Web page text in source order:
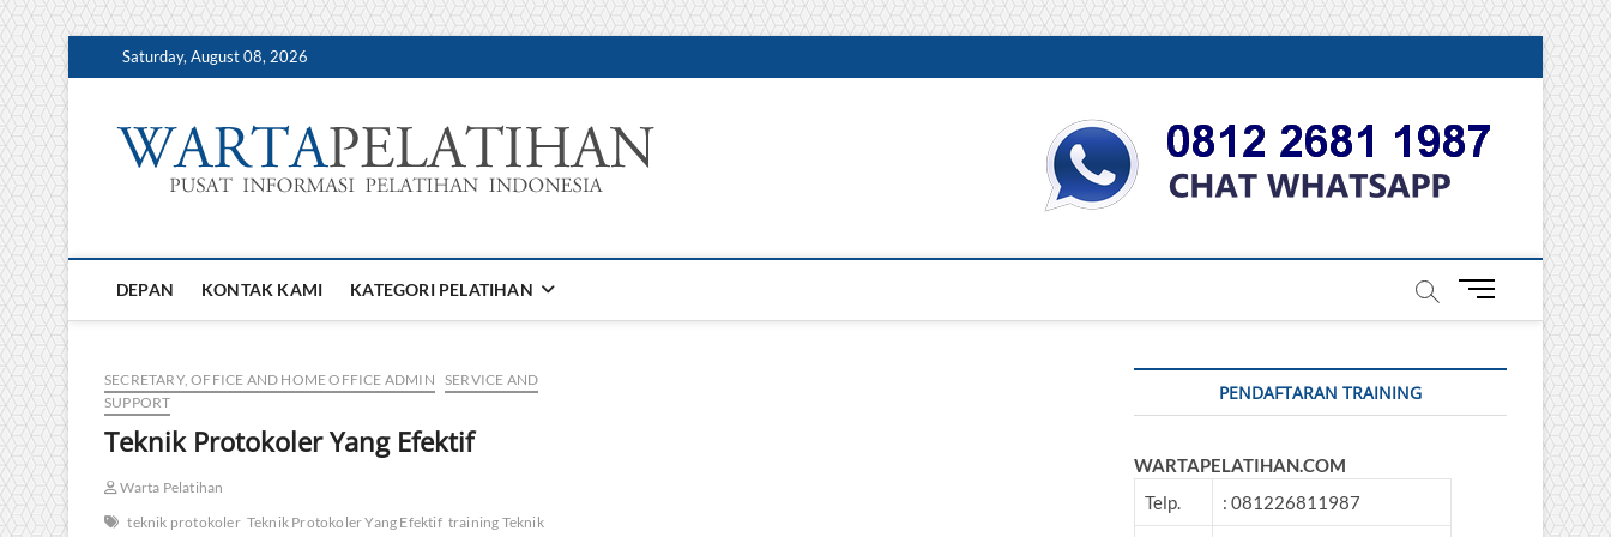
Skip
to
Saturday, August 08, 2026
INFORMASI PELATIHAN DAN SERTIFIKASI TERBAIK DI INDONESIA
DEPAN KONTAK KAMI KATEGORI PELATIHAN
M
u
u
SECRETARY, OFFICE AND HOME OFFICE ADMIN
SERVICE AND
SUPPORT
Teknik Protokoler Yang Efektif
Warta Pelatihan
teknik protokoler Teknik Protokoler Yang Efektif training Teknik
PENDAFTARAN TRAINING
WARTAPELATIHAN.COM
Telp.
: 081226811987